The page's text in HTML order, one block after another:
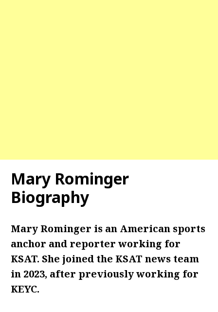
Mary Rominger
Biography
Mary Rominger is an American sports
anchor and reporter working for
KSAT. She joined the KSAT news team
in 2023, after previously working for
KEYC.